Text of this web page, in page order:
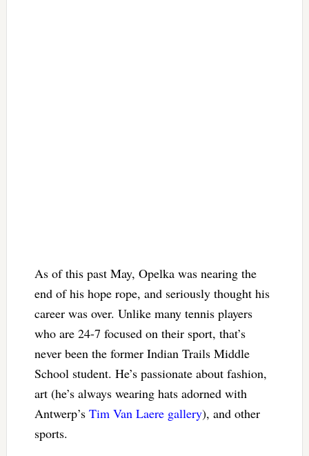
As of this past May, Opelka was nearing the
end of his hope rope, and seriously thought his
career was over. Unlike many tennis players
who are 24-7 focused on their sport, that’s
never been the former Indian Trails Middle
School student. He’s passionate about fashion,
art (he’s always wearing hats adorned with
Antwerp’s Tim Van Laere gallery), and other
sports.